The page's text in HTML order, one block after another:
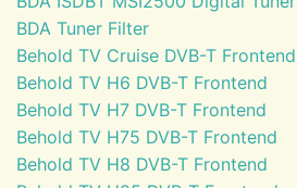
BDA Tuner Filter
Behold TV Cruise DVB-T Frontend
Behold TV H6 DVB-T Frontend
Behold TV H7 DVB-T Frontend
Behold TV H75 DVB-T Frontend
Behold TV H8 DVB-T Frontend